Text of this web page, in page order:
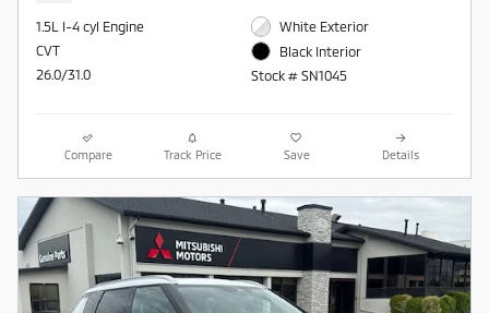
1.5L I-4 cyl Engine
CVT
26.0/31.0
White Exterior
Black Interior
Stock # SN1045
Compare Track Price Save Details